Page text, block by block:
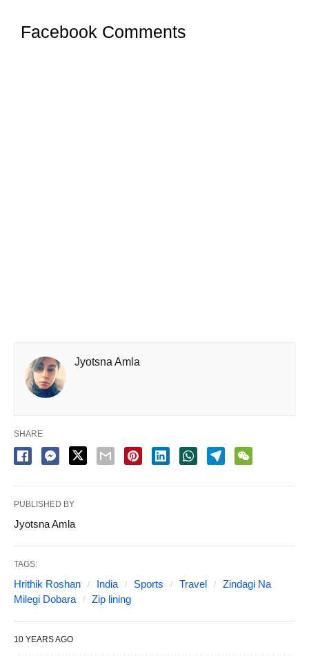
Facebook Comments
Jyotsna Amla
SHARE
PUBLISHED BY
Jyotsna Amla
TAGS:
Hrithik Roshan India Sports Travel
Zindagi Na
Milegi Dobara
Zip lining
10 YEARS AGO